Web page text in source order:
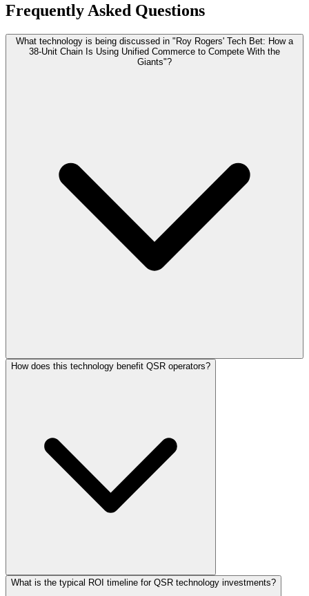
Frequently Asked Questions
What technology is being discussed in "Roy Rogers' Tech Bet: How a
38-Unit Chain Is Using Unified Commerce to Compete With the
Giants"?
How does this technology benefit QSR operators?
What is the typical ROI timeline for QSR technology investments?